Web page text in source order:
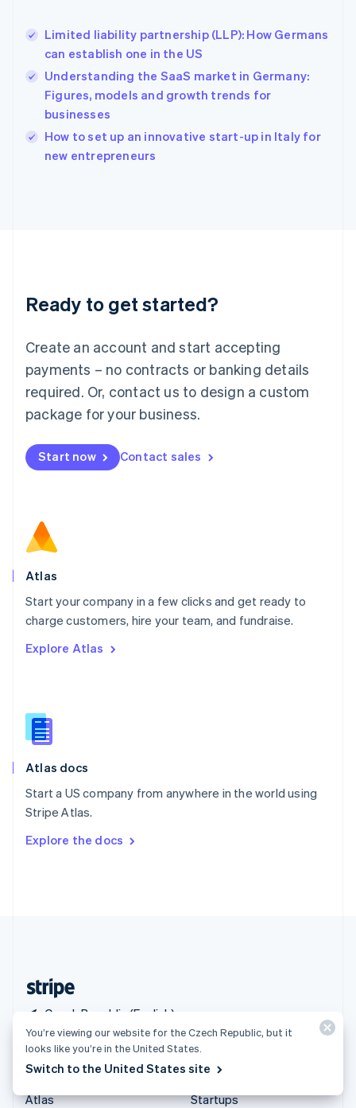
Limited liability partnership (LLP): How Germans
can establish one in the US
Understanding the SaaS market in Germany:
Figures, models and growth trends for
businesses
How to set up an innovative start-up in Italy for
new entrepreneurs
Ready to get started?
Create an account and start accepting
payments – no contracts or banking details
required. Or, contact us to design a custom
package for your business.
Start now Contact sales
Atlas
Start your company in a few clicks and get ready to
charge customers, hire your team, and fundraise.
Explore Atlas
Atlas docs
Start a US company from anywhere in the world using
Stripe Atlas.
Explore the docs
Czech Republic (English)
English简体中文
Hungary
English
English
Ireland
English
Italy
English
English
Luxembourg
Mainland China
简体中文
Malaysia
English 简体中文
Malta
Mexico
EspañolEnglish
Netherlands
Norway
English
Poland
Portugal
PortuguêsEnglish
English
English
Slovenia
Spain
Sweden
SvenskaEnglish
DeutschFrançais Italiano
Products & pricing
Pricing
Atlas
Solutions
Enterprises
Startups
You’re viewing our website for the Czech Republic, but it
looks like you’re in the United States.
Switch to the United States site